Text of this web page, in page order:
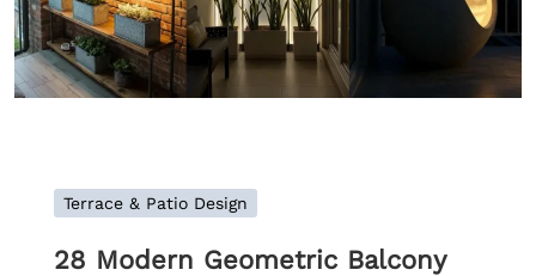
Terrace & Patio Design
28 Modern Geometric Balcony